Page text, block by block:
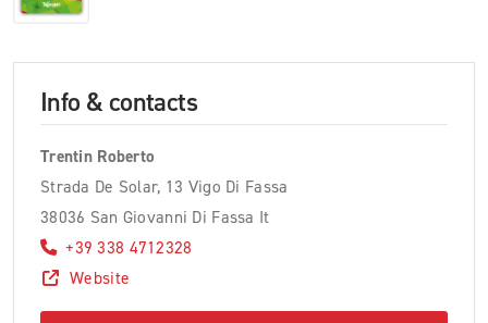
Info & contacts
Trentin Roberto
Strada De Solar, 13 Vigo Di Fassa
38036 San Giovanni Di Fassa It
+39 338 4712328
Website